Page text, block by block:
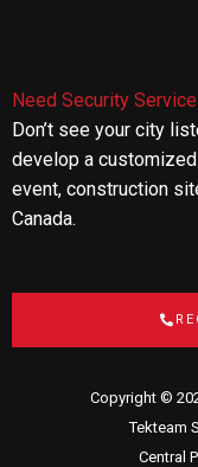
Need Security
Don’t see your city
develop a
event, construction
Canada.
Copyright ©
Tekteam
Central